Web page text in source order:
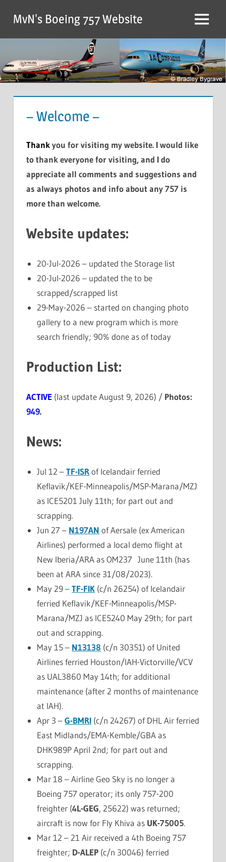
MvN's Boeing 757 Website
– Welcome –
Thankyou for visiting my website. I would like
to thank everyone for visiting, and I do
appreciate all comments and suggestions and
as always photos and info about any 757 is
more than welcome.
Website updates:
20-Jul-2026 – updated the Storage list
20-Jul-2026 – updated the to be
scrapped/scrapped list
29-May-2026 – started on changing photo
gallery to a new program which is more
search friendly; 90% done as of today
Production List:
ACTIVE (last update August 9, 2026) / Photos:
949.
News:
Jul 12 –TF-ISRof Icelandair ferried
Keflavik/KEF-Minneapolis/MSP-Marana/MZJ
as ICE5201 July 11th; for part out and
scrapping.
Jun 27 – N197AN of Aersale (ex American
Airlines) performed a local demo flight at
New Iberia/ARA as OM237 June 11th (has
been at ARA since 31/08/2023).
May 29 –TF-FIK (c/n 26254) of Icelandair
ferried Keflavik/KEF-Minneapolis/MSP-
Marana/MZJ as ICE5240 May 29th; for part
out and scrapping.
May 15 – N13138 (c/n 30351) of United
Airlines ferried Houston/IAH-Victorville/VCV
as UAL3860 May 14th; for additional
maintenance (after 2 months of maintenance
at IAH).
Apr 3 –G-BMRI (c/n 24267) of DHL Air ferried
East Midlands/EMA-Kemble/GBA as
DHK989P April 2nd; for part out and
scrapping.
Mar 18 – Airline Geo Sky is no longer a
Boeing 757 operator; its only 757-200
freighter (4L-GEG, 25622) was returned;
aircraft is now for Fly Khiva as UK-75005.
Mar 12 – 21 Air received a 4th Boeing 757
freighter; D-ALEP (c/n 30046) ferried